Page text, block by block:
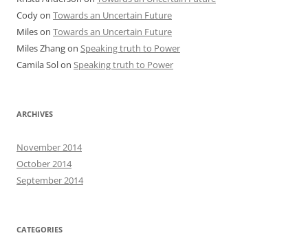
Codyon Towards an Uncertain Future
Mileson Towards an Uncertain Future
Miles Zhangon Speaking truth to Power
Camila Solon Speaking truth to Power
ARCHIVES
November 2014
October 2014
September 2014
CATEGORIES